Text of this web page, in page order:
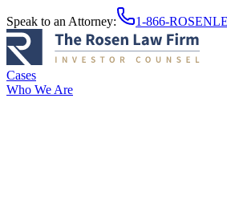
Speak to an Attorney: 1-866-
Cases
Who We Are